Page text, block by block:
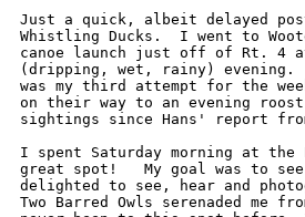
Just a quick, albeit delayed
Whistling Ducks.  I went to
canoe launch just off of Rt. 4
(dripping, wet, rainy)
was my third attempt for the
on their way to an evening
sightings since Hans' report
I spent Saturday morning at the
great spot!   My goal was to see
delighted to see, hear and
Two Barred Owls serenaded me